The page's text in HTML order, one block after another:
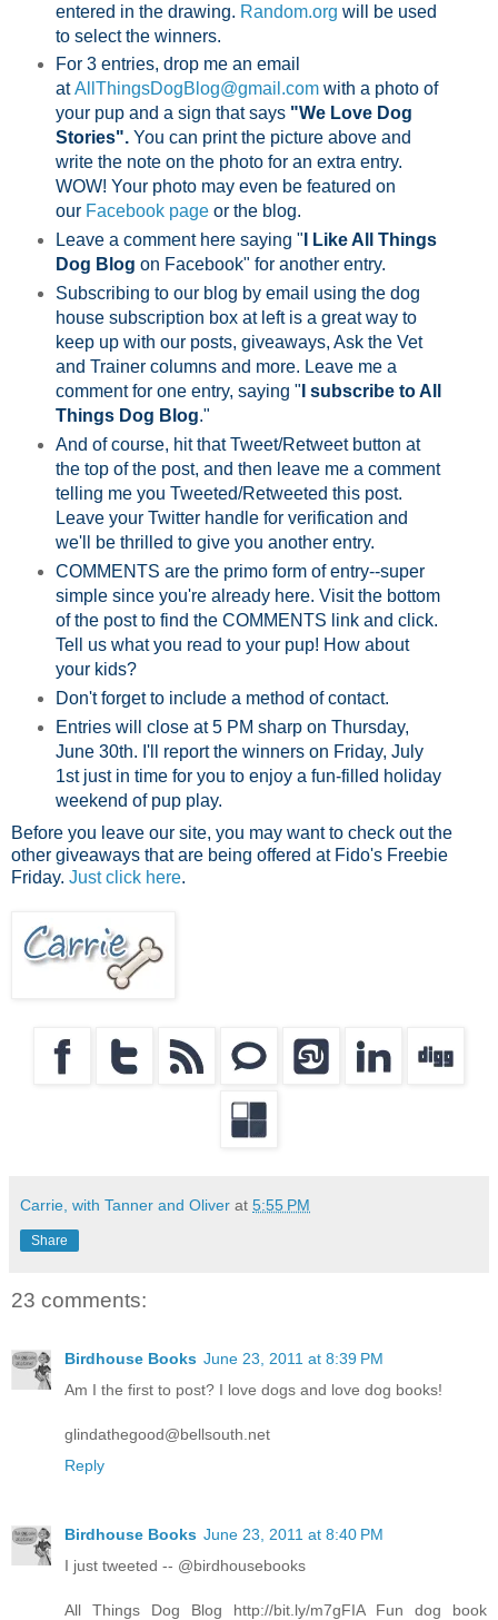
entered in the drawing. Random.org will be used
to select the winners.
For 3 entries, drop me an email
atAllThingsDogBlog@gmail.comwith a photo of
your pup and a sign that says"We Love Dog
Stories".You can print the picture above and
write the note on the photo for an extra entry.
WOW! Your photo may even be featured on
our Facebook pageor the blog.
Leave a comment here saying " I Like All Things
Dog Blog on Facebook" for another entry.
Subscribing to our blog by email using the dog
house subscription box at left is a great way to
keep up with our posts, giveaways, Ask the Vet
and Trainer columns and more. Leave me a
comment for one entry, saying " I subscribe to All
Things Dog Blog."
And of course, hit that Tweet/Retweet button at
the top of the post, and then leave me a comment
telling me you Tweeted/Retweeted this post.
Leave your Twitter handle for verification and
we'll be thrilled to give you another entry.
COMMENTS are the primo form of entry--super
simple since you're already here. Visit the bottom
of the post to find the COMMENTS link and click.
Tell us what you read to your pup! How about
your kids?
Don't forget to include a method of contact.
Entries will close at 5 PM sharp on Thursday,
June 30th. I'll report the winners on Friday, July
1st just in time for you to enjoy a fun-filled holiday
weekend of pup play.
Before you leave our site, you may want to check out the
other giveaways that are being offered at Fido's Freebie
Friday. Just click here.
Carrie, with Tanner and Oliver at 5:55 PM
Share
23 comments:
Birdhouse Books June 23, 2011 at 8:39 PM
Am I the first to post? I love dogs and love dog books!
glindathegood@bellsouth.net
Reply
Birdhouse Books June 23, 2011 at 8:40 PM
I just tweeted -- @birdhousebooks
All Things Dog Blog http://bit.ly/m7gFIA Fun dog book